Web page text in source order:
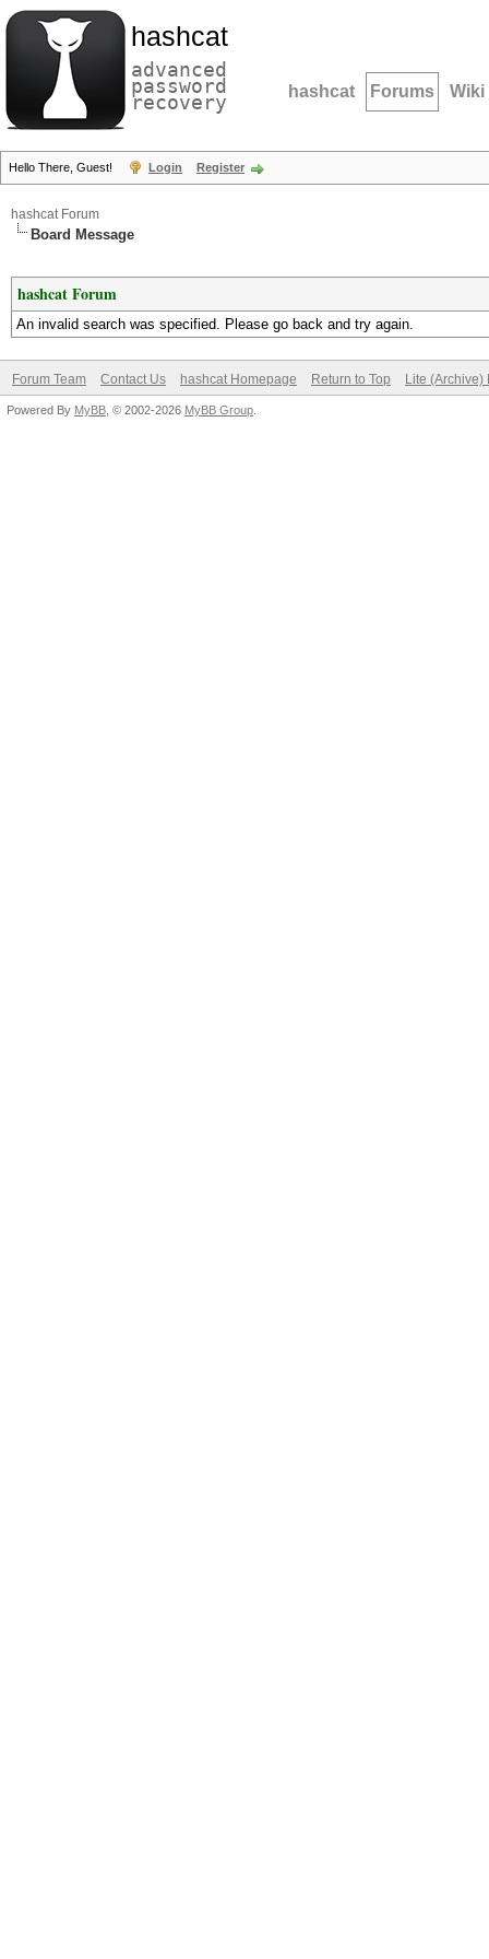
hashcat
advanced
password
recovery hashcat Forums Wiki
Hello There, Guest! Login Register
hashcat Forum
Board Message
hashcat Forum
An invalid search was specified. Please go back and try again.
Forum Team Contact Us hashcat Homepage Return to Top Lite (Archive)
Powered By MyBB , © 2002-2026 MyBB Group